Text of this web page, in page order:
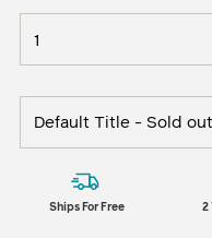
Ships For Free 2